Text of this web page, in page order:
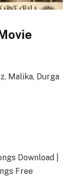
Malika, Durga
Download |
Free